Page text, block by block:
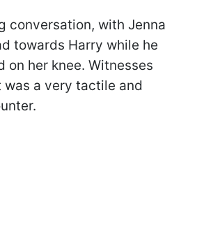
conversation, with Jenna
towards Harry while he
on her knee. Witnesses
a very tactile and